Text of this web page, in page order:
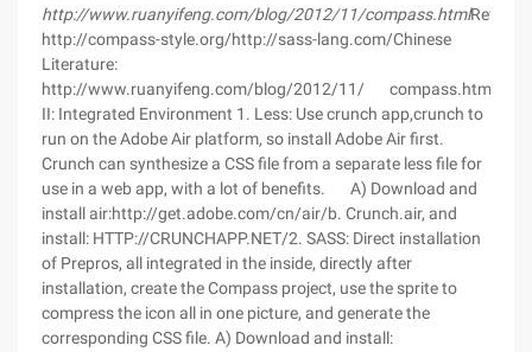
http://www.ruanyifeng.com/blog/2012/11/compass.html
http://compass-style.org/http://sass-lang.com/Chinese
Literature:
http://www.ruanyifeng.com/blog/2012/11/
II: Integrated Environment 1. Less: Use crunch app,crunch to
run on the Adobe Air platform, so install Adobe Air first.
Crunch can synthesize a CSS file from a separate less file for
use in a web app, with a lot of benefits. A) Download and
install air:http://get.adobe.com/cn/air/b. Crunch.air, and
install: HTTP://CRUNCHAPP.NET/2. SASS: Direct installation
of Prepros, all integrated in the inside, directly after
installation, create the Compass project, use the sprite to
compress the icon all in one picture, and generate the
corresponding CSS file. A) Download and install: